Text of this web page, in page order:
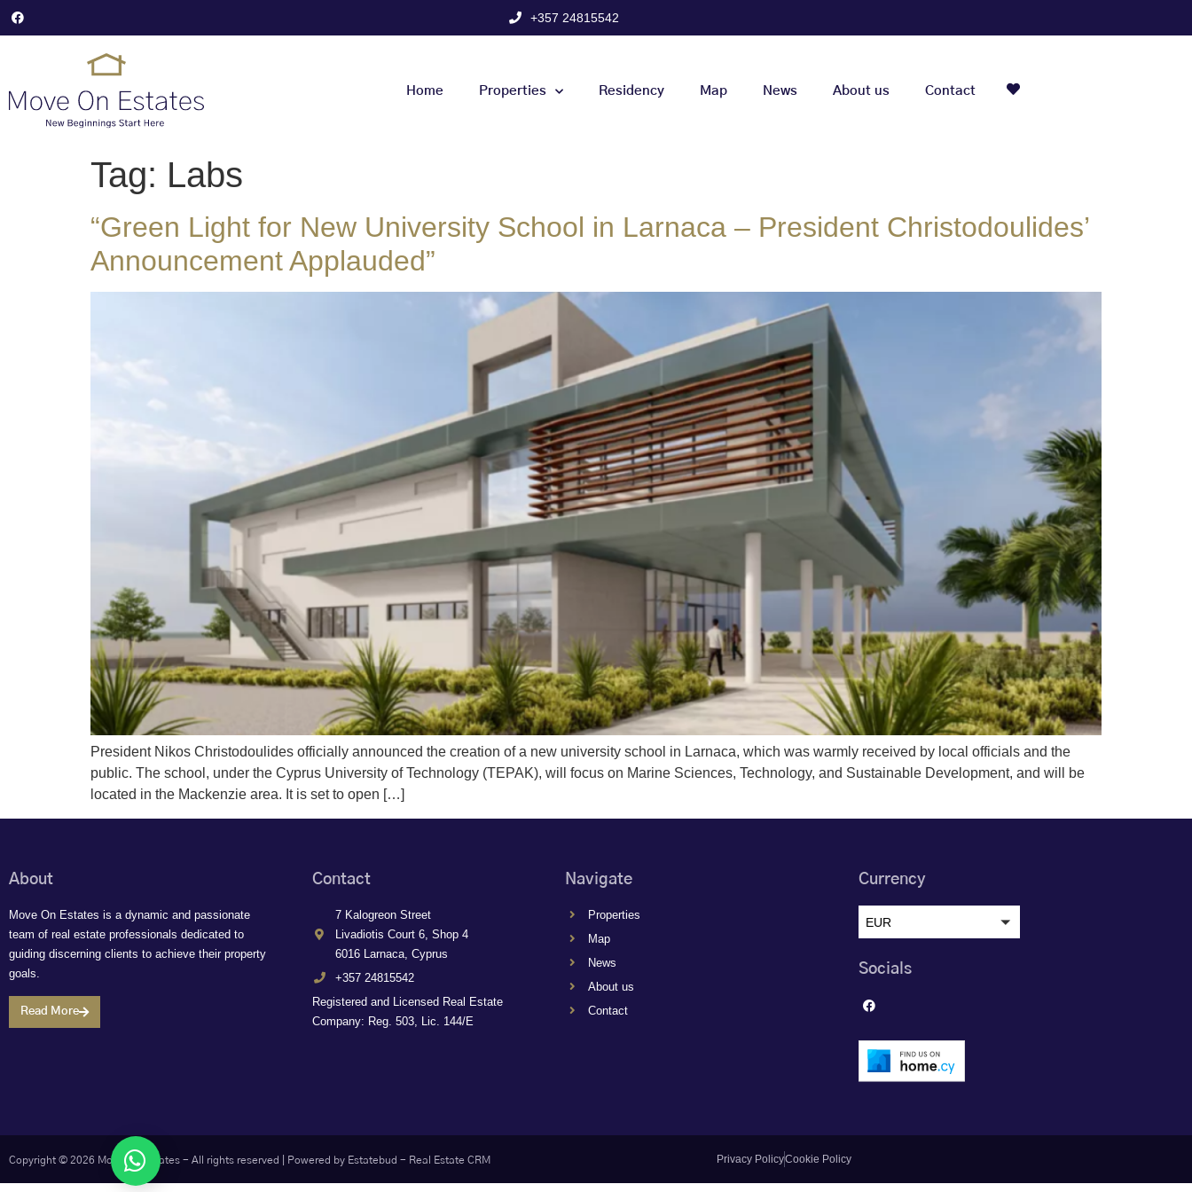
+357 24815542
Home Properties Residency Map News About us Contact
Tag: Labs
“Green Light for New University School in Larnaca – President Christodoulides’
Announcement Applauded”
President Nikos Christodoulides officially announced the creation of a new university school in Larnaca, which was warmly received by local officials and the
public. The school, under the Cyprus University of Technology (TEPAK), will focus on Marine Sciences, Technology, and Sustainable Development, and will be
located in the Mackenzie area. It is set to open […]
About
Move On Estates is a dynamic and passionate
team of real estate professionals dedicated to
guiding discerning clients to achieve their property
goals.
Read More
Contact
7 Kalogreon Street
Livadiotis Court 6, Shop 4
6016 Larnaca, Cyprus
+357 24815542
Registered and Licensed Real Estate
Company: Reg. 503, Lic. 144/E
Navigate
Properties
Map
News
About us
Contact
Currency
EUR
Socials
Copyright © 2026 Move On Estates - All rights reserved | Powered by Estatebud - Real Estate CRM Privacy PolicyCookie Policy
Let's chat